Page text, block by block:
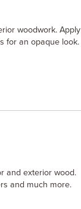
woodwork. Apply
for an opaque look.
and exterior wood.
and much more.